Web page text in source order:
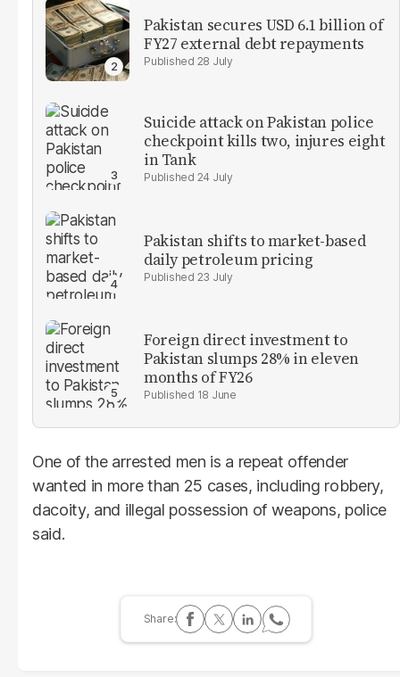
Pakistan secures USD 6.1 billion of
FY27 external debt repayments
28 July
Suicide attack on Pakistan police
checkpoint kills two, injures eight
in Tank
24 July
Pakistan shifts to market-based
daily petroleum pricing
23 July
Foreign direct investment to
Pakistan slumps 28% in eleven
months of FY26
18 June
One of the arrested men is a repeat offender
wanted in more than 25 cases, including robbery,
dacoity, and illegal possession of weapons, police
said.